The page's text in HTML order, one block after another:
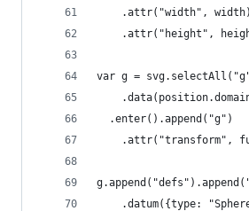
    .attr("width", width)
.attr("height",
var g =
  .enter().append("g")
.attr("transform",
.datum({type: